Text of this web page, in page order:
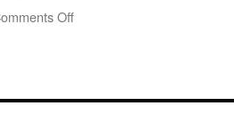
Offon
the